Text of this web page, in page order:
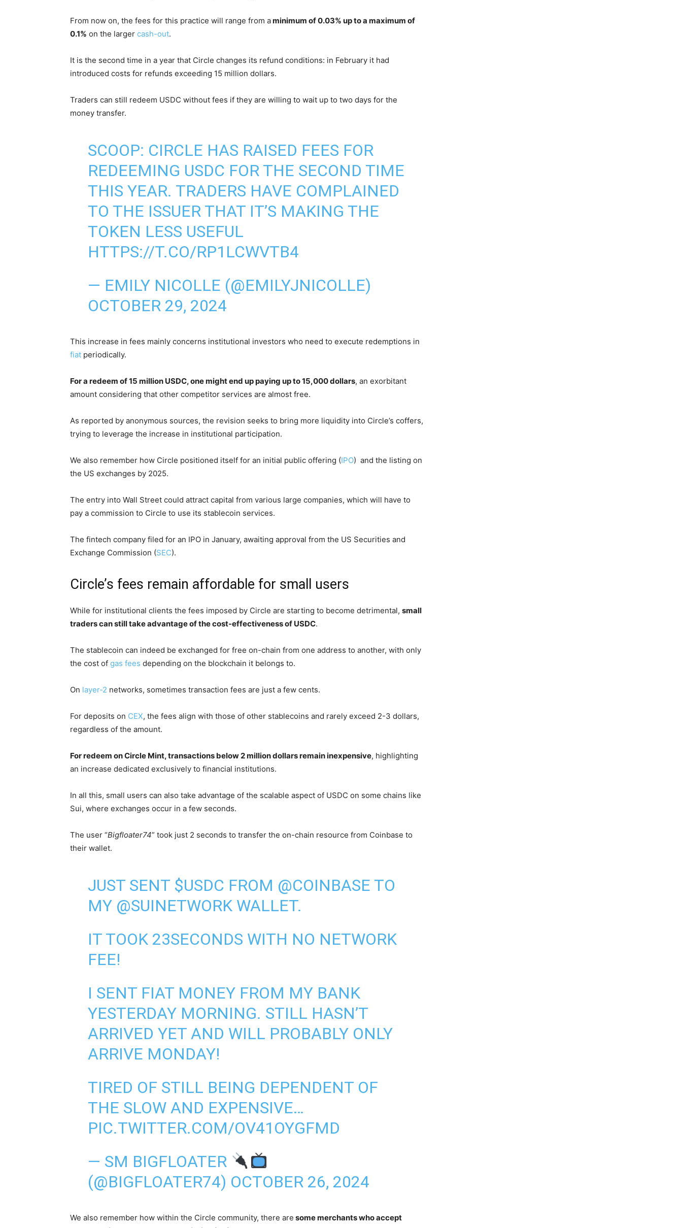
From now on, the fees for this practice will range from aminimum of 0.03% up to a maximum of
0.1% on the larger cash-out.
It is the second time in a year that Circle changes its refund conditions: in February it had
introduced costs for refunds exceeding 15 million dollars.
Traders can still redeem USDC without fees if they are willing to wait up to two days for the
money transfer.
SCOOP: CIRCLE HAS RAISED FEES FOR
REDEEMING USDC FOR THE SECOND TIME
THIS YEAR. TRADERS HAVE COMPLAINED
TO THE ISSUER THAT IT’S MAKING THE
TOKEN LESS USEFUL
HTTPS://T.CO/RP1LCWVTB4
— EMILY NICOLLE (@EMILYJNICOLLE)
OCTOBER 29, 2024
This increase in fees mainly concerns institutional investors who need to execute redemptions in
fiat periodically.
For a redeem of 15 million USDC, one might end up paying up to 15,000 dollars, an exorbitant
amount considering that other competitor services are almost free.
As reported by anonymous sources, the revision seeks to bring more liquidity into Circle’s coffers,
trying to leverage the increase in institutional participation.
We also remember how Circle positioned itself for an initial public offering (IPO) and the listing on
the US exchanges by 2025.
The entry into Wall Street could attract capital from various large companies, which will have to
pay a commission to Circle to use its stablecoin services.
The fintech company filed for an IPO in January, awaiting approval from the US Securities and
Exchange Commission (SEC).
Circle’s fees remain affordable for small users
While for institutional clients the fees imposed by Circle are starting to become detrimental, small
traders can still take advantage of the cost-effectiveness of USDC.
The stablecoin can indeed be exchanged for free on-chain from one address to another, with only
the cost of gas fees depending on the blockchain it belongs to.
On layer-2 networks, sometimes transaction fees are just a few cents.
For deposits on CEX, the fees align with those of other stablecoins and rarely exceed 2-3 dollars,
regardless of the amount.
For redeem on Circle Mint, transactions below 2 million dollars remain inexpensive, highlighting
an increase dedicated exclusively to financial institutions.
In all this, small users can also take advantage of the scalable aspect of USDC on some chains like
Sui, where exchanges occur in a few seconds.
The user “Bigfloater74” took just 2 seconds to transfer the on-chain resource from Coinbase to
their wallet.
JUST SENT $USDC FROM @COINBASE TO
MY @SUINETWORKWALLET.
IT TOOK 23SECONDS WITH NO NETWORK
FEE!
I SENT FIAT MONEY FROM MY BANK
YESTERDAY MORNING. STILL HASN’T
ARRIVED YET AND WILL PROBABLY ONLY
ARRIVE MONDAY!
TIRED OF STILL BEING DEPENDENT OF
THE SLOW AND EXPENSIVE…
PIC.TWITTER.COM/OV41OYGFMD
— SM BIGFLOATER
(@BIGFLOATER74) OCTOBER 26, 2024
We also remember how within the Circle community, there are some merchants who accept